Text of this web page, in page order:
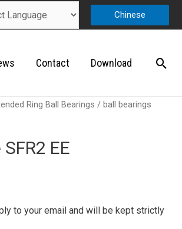
Chinese
Contact Download
Ring Ball Bearings / ball bearings
EE
to your email and will be kept strictly